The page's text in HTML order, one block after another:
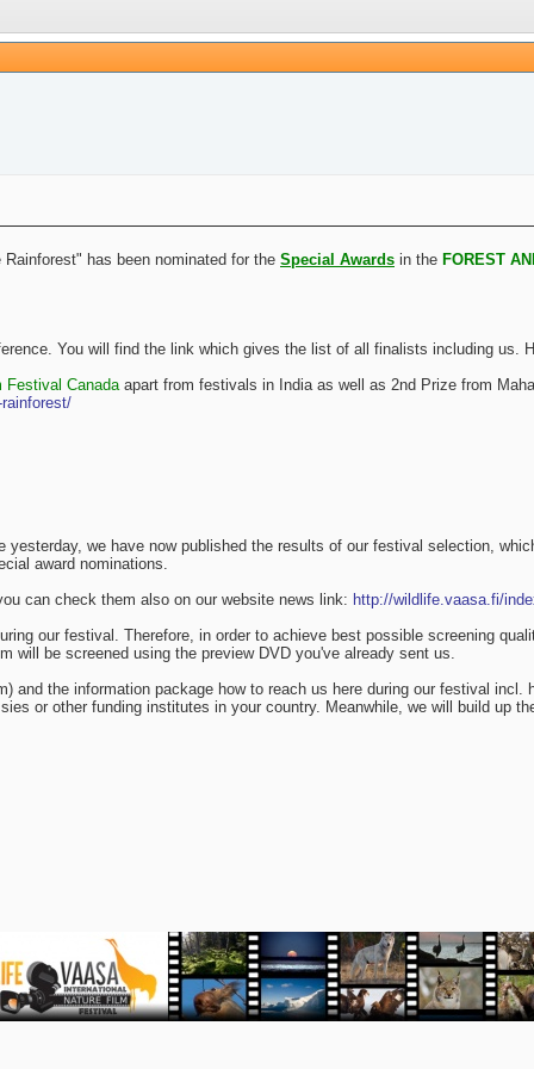
has been nominated for the Special Awards in the FOREST
You will find the link which gives the list of all finalists including us.
Festival Canadaapart from festivals in India as well as 2nd Prize from
we have now published the results of our festival selection,
award nominations.
can check them also on our website news link: http://wildlife.vaasa.fi/
our festival. Therefore, in order to achieve best possible screening
will be screened using the preview DVD you've already sent us.
and the information package how to reach us here during our festival
or other funding institutes in your country. Meanwhile, we will build up